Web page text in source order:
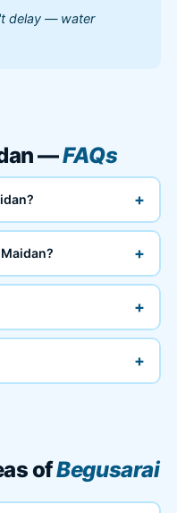
delay — water
—FAQs
+
+
+
+
ofBegusarai